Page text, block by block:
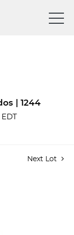
| 1244
Next Lot